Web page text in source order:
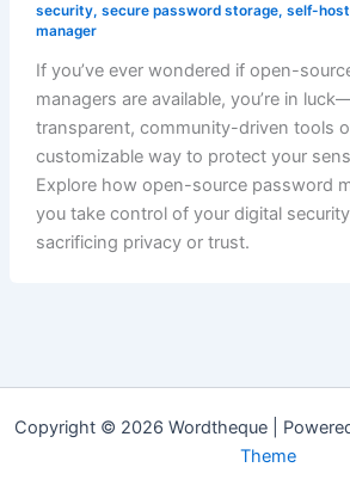
security, secure password storage, self-
manager
If you’ve ever wondered if open-
managers are available, you’re in
transparent, community-driven tools
customizable way to protect your
Explore how open-source password
you take control of your digital
sacrificing privacy or trust.
Copyright © 2026 Wordtheque |
Theme